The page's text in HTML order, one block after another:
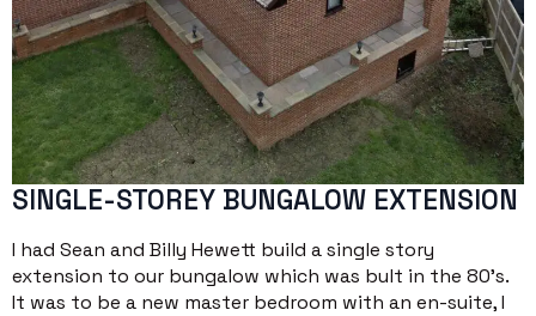
SINGLE-STOREY BUNGALOW EXTENSION
I had Sean and Billy Hewett build a single story
extension to our bungalow which was bult in the 80’s.
It was to be a new master bedroom with an en-suite, I